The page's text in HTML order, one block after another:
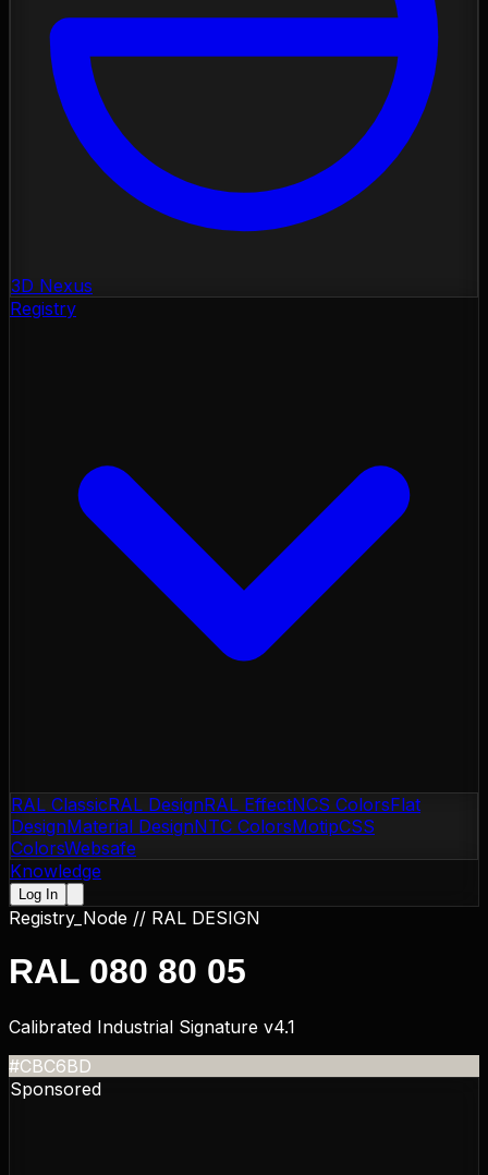
3D Nexus
Registry
RAL ClassicRAL DesignRAL EffectNCS ColorsFlat
DesignMaterial DesignNTC ColorsMotipCSS
ColorsWebsafe
Knowledge
Log In
Registry_Node // RAL DESIGN
RAL 080 80 05
Calibrated Industrial Signature v4.1
#CBC6BD
Sponsored